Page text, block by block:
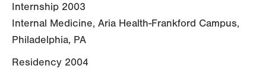
Internship 2003
Internal Medicine, Aria Health-Frankford Campus,
Philadelphia, PA
Residency 2004